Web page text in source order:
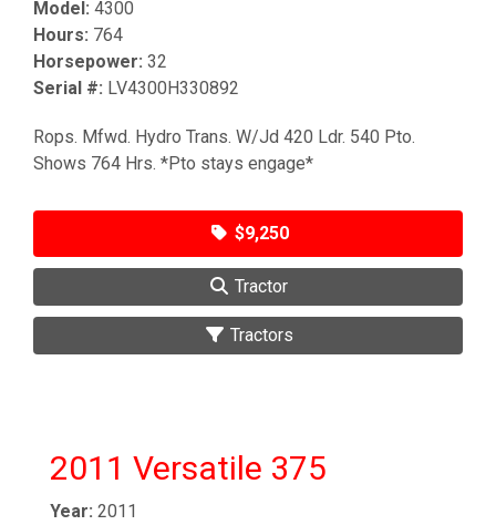
Model: 4300
Hours: 764
Horsepower: 32
Serial #: LV4300H330892
Rops. Mfwd. Hydro Trans. W/Jd 420 Ldr. 540 Pto.
Shows 764 Hrs. *Pto stays engage*
$9,250
Tractor
Tractors
2011 Versatile 375
Year: 2011